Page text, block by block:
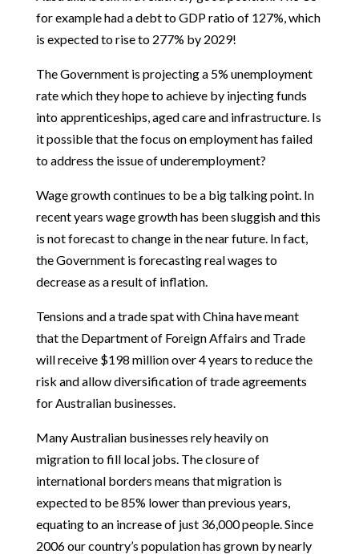
for example had a debt to GDP ratio of 127%, which
is expected to rise to 277% by 2029!
The Government is projecting a 5% unemployment
rate which they hope to achieve by injecting funds
into apprenticeships, aged care and infrastructure. Is
it possible that the focus on employment has failed
to address the issue of underemployment?
Wage growth continues to be a big talking point. In
recent years wage growth has been sluggish and this
is not forecast to change in the near future. In fact,
the Government is forecasting real wages to
decrease as a result of inflation.
Tensions and a trade spat with China have meant
that the Department of Foreign Affairs and Trade
will receive $198 million over 4 years to reduce the
risk and allow diversification of trade agreements
for Australian businesses.
Many Australian businesses rely heavily on
migration to fill local jobs. The closure of
international borders means that migration is
expected to be 85% lower than previous years,
equating to an increase of just 36,000 people. Since
2006 our country’s population has grown by nearly